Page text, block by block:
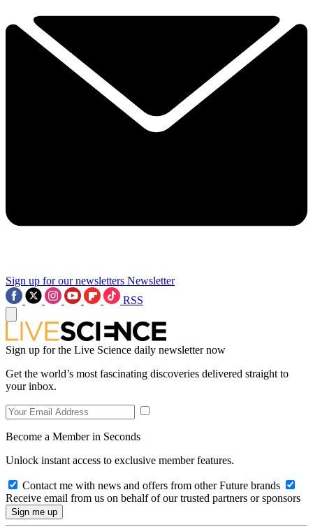
Sign up for our newsletters Newsletter
RSS
Sign up for the Live Science daily newsletter now
Get the world’s most fascinating discoveries delivered straight to
your inbox.
Become a Member in Seconds
Unlock instant access to exclusive member features.
Contact me with news and offers from other Future brands
Receive email from us on behalf of our trusted partners or sponsors